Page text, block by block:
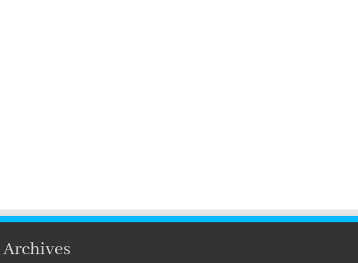
Archives